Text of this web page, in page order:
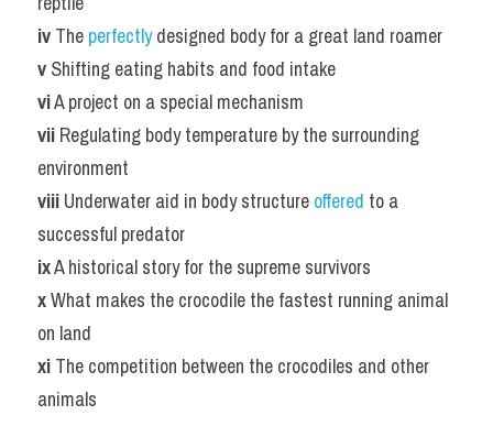
iv The perfectly designed body for a great land roamer
v Shifting eating habits and food intake
vi A project on a special mechanism
vii Regulating body temperature by the surrounding
environment
viii Underwater aid in body structure offered to a
successful predator
ix A historical story for the supreme survivors
x What makes the crocodile the fastest running animal
on land
xi The competition between the crocodiles and other
animals